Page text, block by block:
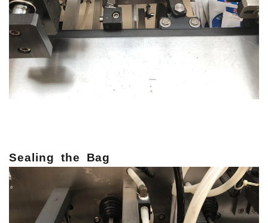
Sealing the Bag